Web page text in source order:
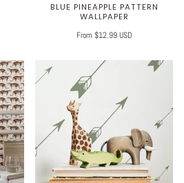
BLUE PINEAPPLE PATTERN
WALLPAPER
From $12.99 USD